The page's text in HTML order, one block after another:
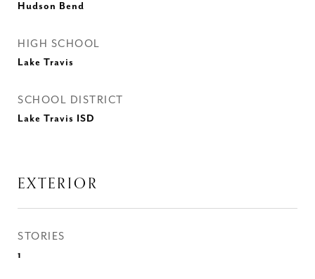
Hudson Bend
HIGH SCHOOL
Lake Travis
SCHOOL DISTRICT
Lake Travis ISD
EXTERIOR
STORIES
1